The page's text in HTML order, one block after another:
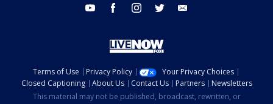
youtube facebook instagram twitter
Terms of Use Privacy Policy
Your Privacy Choices
Closed Captioning
About Us Contact Us Partners
Newsletters
This material may not be published, broadcast, rewritten, or